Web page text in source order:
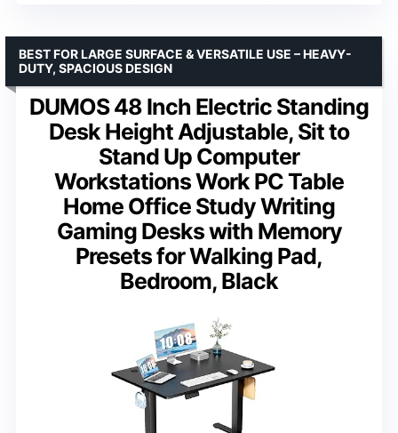
DUMOS 48 Inch Electric Standing
Desk Height Adjustable, Sit to
Stand Up Computer
Workstations Work PC Table
Home Office Study Writing
Gaming Desks with Memory
Presets for Walking Pad,
Bedroom, Black
BEST FOR LARGE SURFACE & VERSATILE USE – HEAVY-
DUTY, SPACIOUS DESIGN